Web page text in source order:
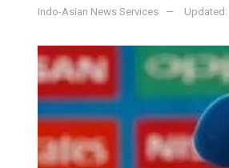
Indo-Asian News Services Updated: